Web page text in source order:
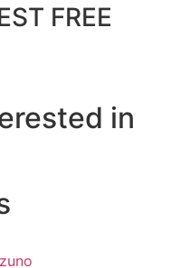
FREE
in